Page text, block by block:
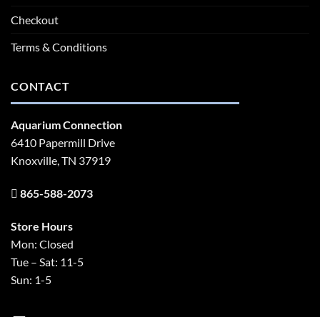
Checkout
Terms & Conditions
CONTACT
Aquarium Connection
6410 Papermill Drive
Knoxville, TN 37919
865-588-2073
Store Hours
Mon: Closed
Tue – Sat: 11-5
Sun: 1-5